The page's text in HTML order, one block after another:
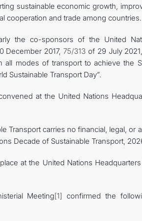
sustainable economic growth,
cooperation and trade among countries.
the co-sponsors of the United
December 2017,75/313 of 29 July
all modes of transport to achieve the
Sustainable Transport Day”.
at the United Nations
Transport carries no financial, legal, or
Decade of Sustainable Transport,
at the United Nations
Meeting[1] confirmed the